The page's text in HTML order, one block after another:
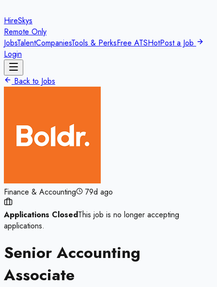
HireSkys
Remote Only
JobsTalentCompaniesTools & PerksFree ATSHotPost a Job
Login
Back to Jobs
Finance & Accounting 79d ago
Applications ClosedThis job is no longer accepting
applications.
Senior Accounting
Associate